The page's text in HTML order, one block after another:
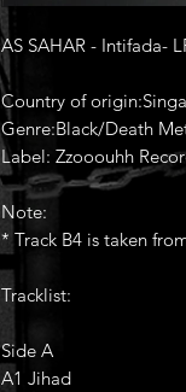
AS SAHAR - Intifada-
Country of
Genre:Black/Death
Label: Zzooouhh
Note:
* Track B4 is taken
Tracklist:
Side A
A1 Jihad